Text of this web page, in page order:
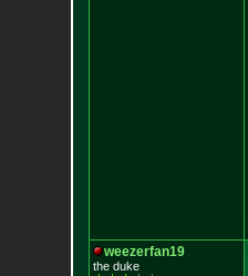
weezerfan19
the duke